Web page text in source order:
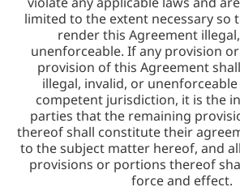
limited to the extent necessary so
render this Agreement
unenforceable. If any provision
provision of this Agreement
illegal, invalid, or
competent jurisdiction, it is the
parties that the remaining
thereof shall constitute their
to the subject matter hereof, and
provisions or portions thereof
force and effect.